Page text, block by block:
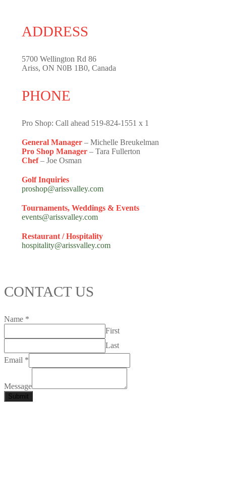
ADDRESS
5700 Wellington Rd 86
Ariss, ON N0B 1B0, Canada
PHONE
Pro Shop: Call ahead 519-824-1551 x 1
General Manager – Michelle Breukelman
Pro Shop Manager– Tara Fullerton
Chef– Joe Osman
Golf Inquiries
proshop@arissvalley.com
Tournaments, Weddings & Events
events@arissvalley.com
Restaurant / Hospitality
hospitality@arissvalley.com
CONTACT US
Name *
First
Last
Email *
Message
Submit